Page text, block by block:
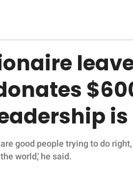
good people trying to do
world,' he said.